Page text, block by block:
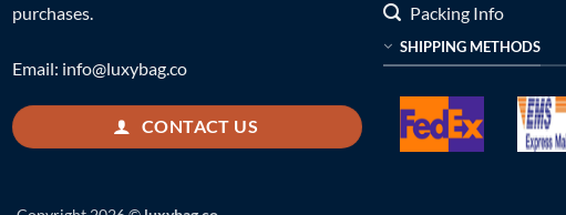
purchases.
Email: info@luxybag.co
CONTACT US
Packing Info
SHIPPING METHODS